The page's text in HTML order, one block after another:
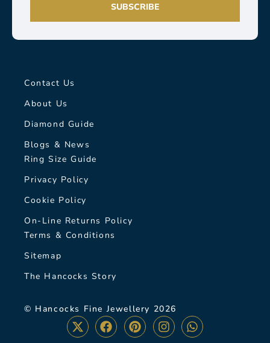
SUBSCRIBE
Contact Us
About Us
Diamond Guide
Blogs & News
Ring Size Guide
Privacy Policy
Cookie Policy
On-Line Returns Policy
Terms & Conditions
Sitemap
The Hancocks Story
© Hancocks Fine Jewellery 2026